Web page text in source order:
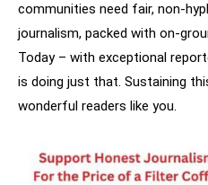
communities need fair, non-
journalism, packed with on-
Today – with exceptional
is doing just that. Sustaining
wonderful readers like you.